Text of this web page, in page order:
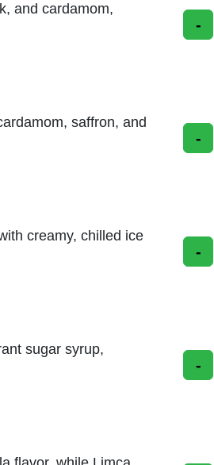
and cardamom,
-
saffron, and
-
creamy, chilled ice
-
sugar syrup,
-